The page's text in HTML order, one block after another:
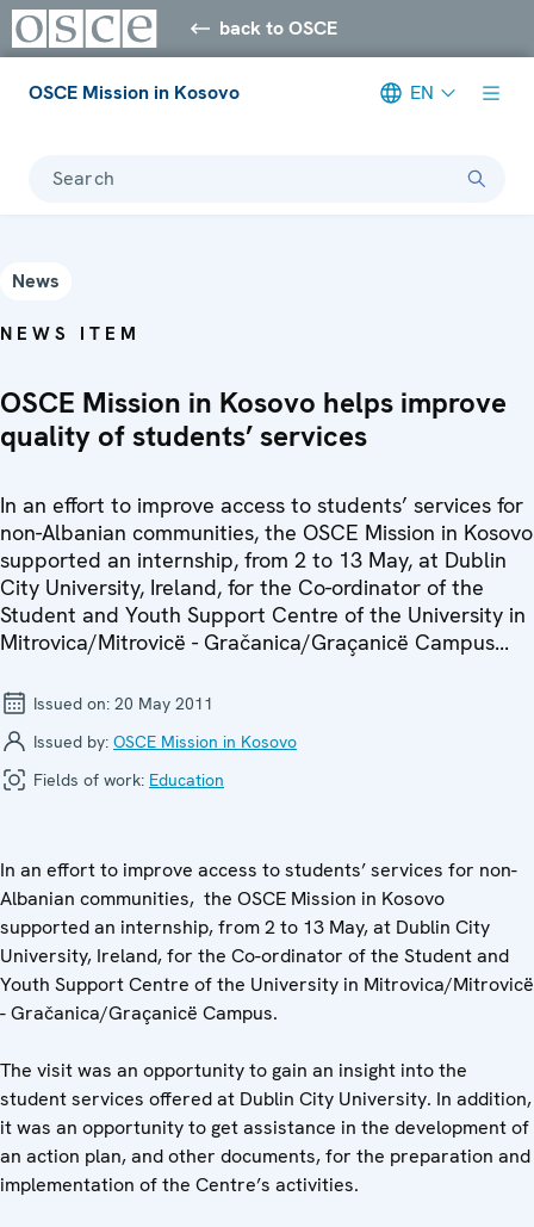
back to OSCE
OSCE Mission in Kosovo EN
Search
News
NEWS ITEM
OSCE Mission in Kosovo helps improve
quality of students’ services
In an effort to improve access to students’ services for
non-Albanian communities, the OSCE Mission in Kosovo
supported an internship, from 2 to 13 May, at Dublin
City University, Ireland, for the Co-ordinator of the
Student and Youth Support Centre of the University in
Mitrovica/Mitrovicë - Gračanica/Graçanicë Campus...
Issued on: 20 May 2011
Issued by: OSCE Mission in Kosovo
Fields of work: Education
In an effort to improve access to students’ services for non-
Albanian communities, the OSCE Mission in Kosovo
supported an internship, from 2 to 13 May, at Dublin City
University, Ireland, for the Co-ordinator of the Student and
Youth Support Centre of the University in Mitrovica/Mitrovicë
- Gračanica/Graçanicë Campus.
The visit was an opportunity to gain an insight into the
student services offered at Dublin City University. In addition,
it was an opportunity to get assistance in the development of
an action plan, and other documents, for the preparation and
implementation of the Centre’s activities.